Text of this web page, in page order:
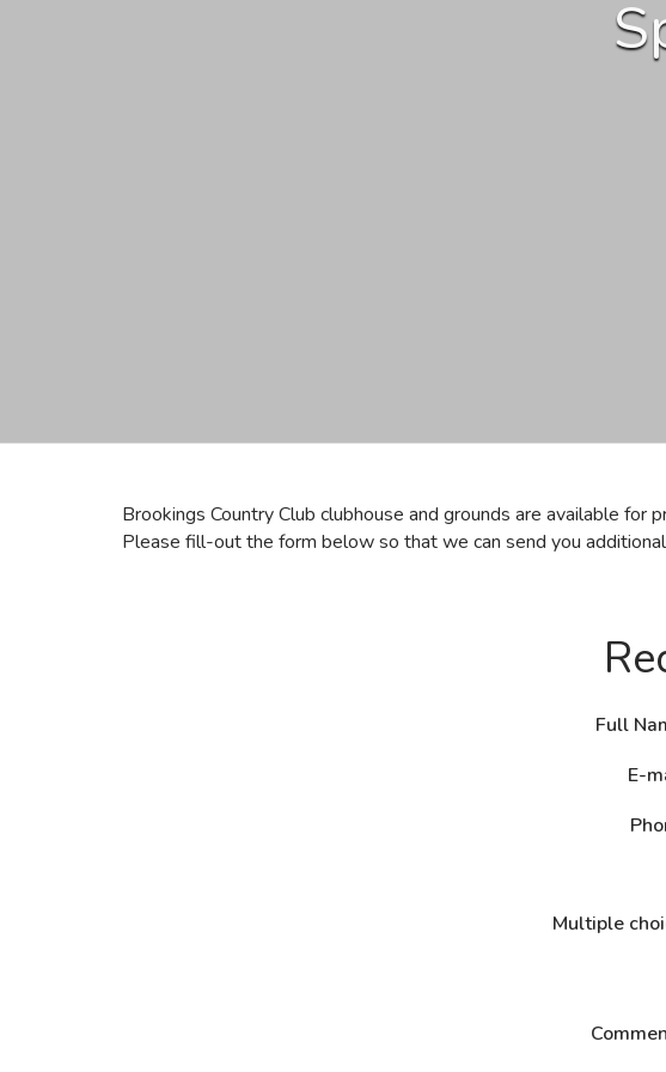
Brookings Country Club clubhouse and grounds are available
Please fill-out the form below so that we can send you
Full
E-
Multiple